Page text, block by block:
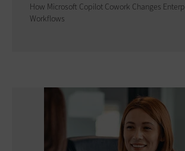
How Microsoft Copilot Cowork Changes
Workflows